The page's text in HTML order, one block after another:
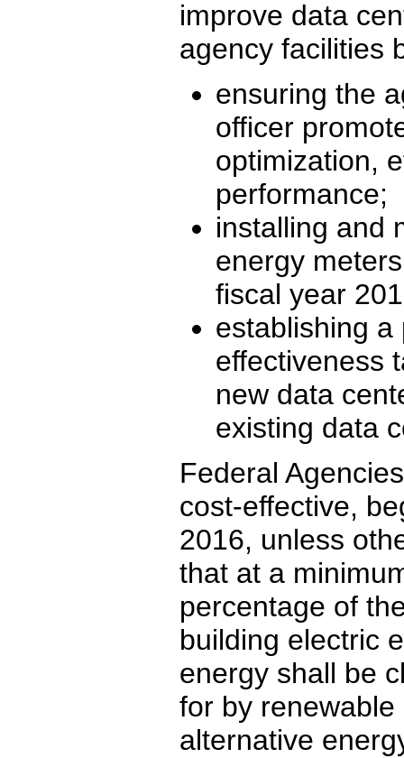
improve data
agency facilities
ensuring the
officer
optimization,
performance;
installing and
energy
fiscal year
establishing a
effectiveness
new data
existing data
Federal
cost-effective,
2016, unless
that at a
percentage of
building electric
energy shall be
for by
alternative